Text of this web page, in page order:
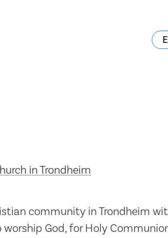
in Trondheim
community in Trondheim
worship God, for Holy